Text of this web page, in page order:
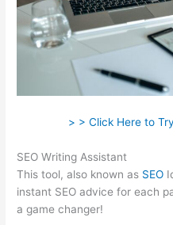
> > Click Here to
SEO Writing Assistant
This tool, also known as SEO
instant SEO advice for each
a game changer!